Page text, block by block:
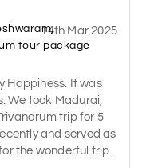
tour package
14th Mar 2025
Happiness. It was
We took Madurai,
trip for 5
and served as
the wonderful trip.